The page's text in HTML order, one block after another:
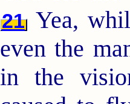
21Yea,
even the
in the